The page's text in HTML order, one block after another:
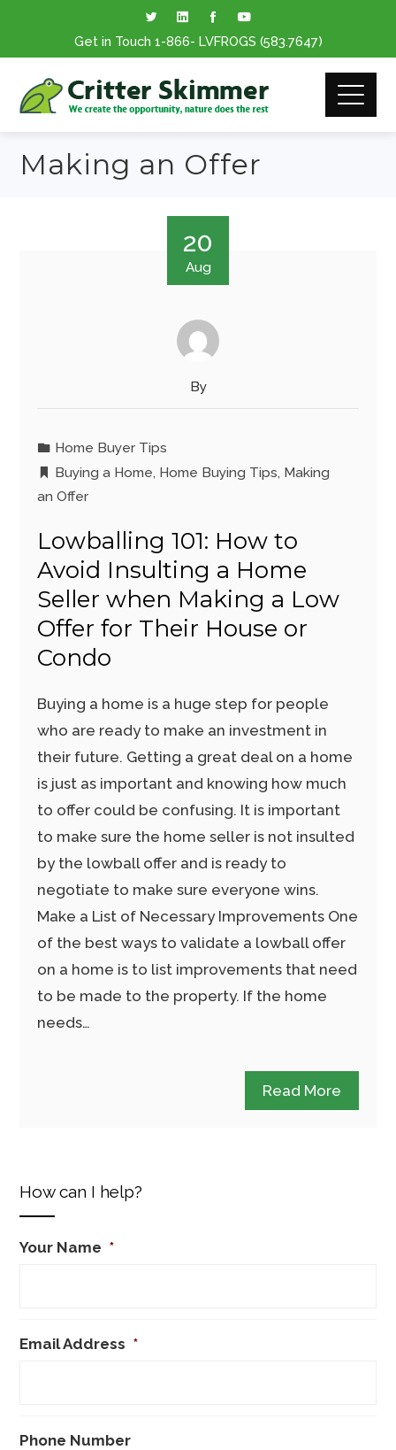
Get in Touch 1-866- LVFROGS (583.7647)
Making an Offer
20
Aug
By
Home Buyer Tips
Buying a Home, Home Buying Tips, Making
an Offer
Lowballing 101: How to
Avoid Insulting a Home
Seller when Making a Low
Offer for Their House or
Condo
Buying a home is a huge step for people
who are ready to make an investment in
their future. Getting a great deal on a home
is just as important and knowing how much
to offer could be confusing. It is important
to make sure the home seller is not insulted
by the lowball offer and is ready to
negotiate to make sure everyone wins.
Make a List of Necessary Improvements One
of the best ways to validate a lowball offer
on a home is to list improvements that need
to be made to the property. If the home
needs…
Read More
How can I help?
Your Name *
Email Address *
Phone Number